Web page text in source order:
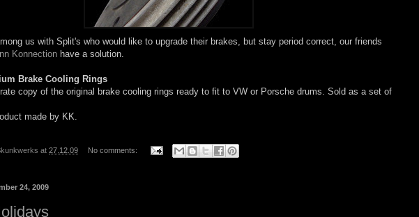
us with Split's who would like to upgrade their brakes, but stay period correct, our friends
Konnection have a solution.
Brake Cooling Rings
copy of the original brake cooling rings ready to fit to VW or Porsche drums. Sold as a set of
made by KK.
at 27.12.09 No comments:
24, 2009